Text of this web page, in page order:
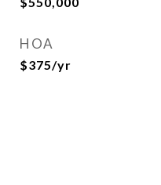
HOA
$375/yr